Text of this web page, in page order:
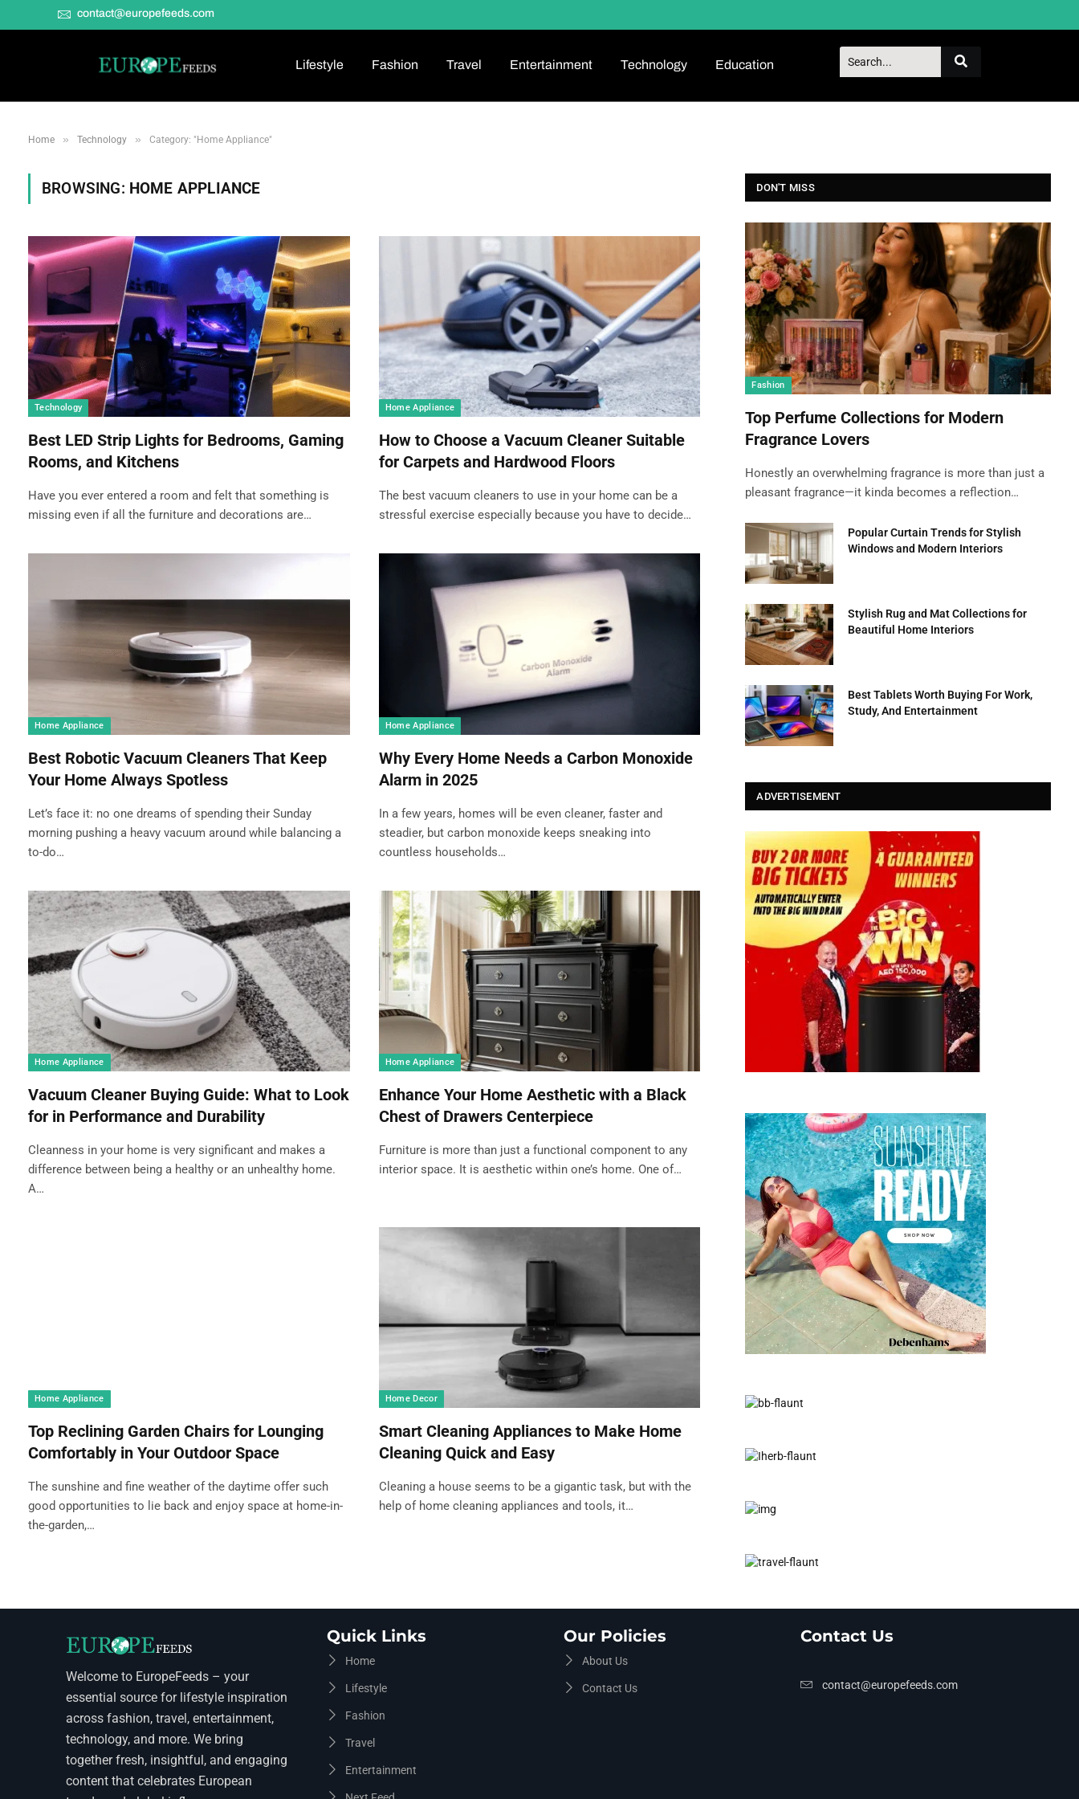
contact@europefeeds.com
Lifestyle Fashion Travel Entertainment Technology Education
Home » Technology » Category: "Home Appliance"
BROWSING: HOME APPLIANCE
Technology
Best LED Strip Lights for Bedrooms, Gaming
Rooms, and Kitchens
Have you ever entered a room and felt that something is
missing even if all the furniture and decorations are…
Home Appliance
How to Choose a Vacuum Cleaner Suitable
for Carpets and Hardwood Floors
The best vacuum cleaners to use in your home can be a
stressful exercise especially because you have to decide…
Home Appliance
Best Robotic Vacuum Cleaners That Keep
Your Home Always Spotless
Let’s face it: no one dreams of spending their Sunday
morning pushing a heavy vacuum around while balancing a
to-do…
Home Appliance
Why Every Home Needs a Carbon Monoxide
Alarm in 2025
In a few years, homes will be even cleaner, faster and
steadier, but carbon monoxide keeps sneaking into
countless households…
Home Appliance
Vacuum Cleaner Buying Guide: What to Look
for in Performance and Durability
Cleanness in your home is very significant and makes a
difference between being a healthy or an unhealthy home.
A…
Home Appliance
Enhance Your Home Aesthetic with a Black
Chest of Drawers Centerpiece
Furniture is more than just a functional component to any
interior space. It is aesthetic within one’s home. One of…
Home Appliance
Top Reclining Garden Chairs for Lounging
Comfortably in Your Outdoor Space
The sunshine and fine weather of the daytime offer such
good opportunities to lie back and enjoy space at home-in-
the-garden,…
Home Decor
Smart Cleaning Appliances to Make Home
Cleaning Quick and Easy
Cleaning a house seems to be a gigantic task, but with the
help of home cleaning appliances and tools, it…
DON'T MISS
Fashion
Top Perfume Collections for Modern
Fragrance Lovers
Honestly an overwhelming fragrance is more than just a
pleasant fragrance—it kinda becomes a reflection…
Popular Curtain Trends for Stylish
Windows and Modern Interiors
Stylish Rug and Mat Collections for
Beautiful Home Interiors
Best Tablets Worth Buying For Work,
Study, And Entertainment
ADVERTISEMENT
Welcome to EuropeFeeds – your
essential source for lifestyle inspiration
across fashion, travel, entertainment,
technology, and more. We bring
together fresh, insightful, and engaging
content that celebrates European
Quick Links
Home
Lifestyle
Fashion
Travel
Entertainment
Our Policies
About Us
Contact Us
Contact Us
contact@europefeeds.com